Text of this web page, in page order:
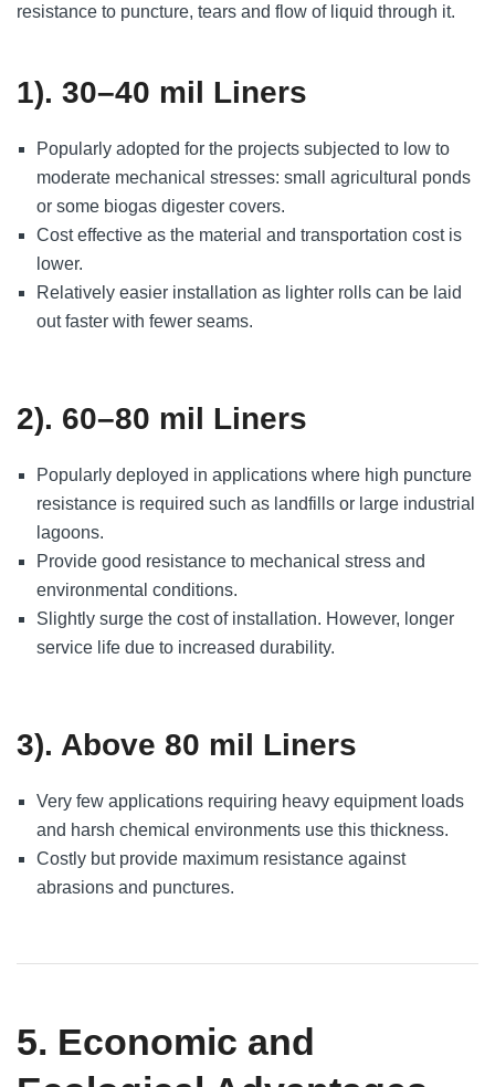
resistance to puncture, tears and flow of liquid through it.
1). 30–40 mil Liners
Popularly adopted for the projects subjected to low to
moderate mechanical stresses: small agricultural ponds
or some biogas digester covers.
Cost effective as the material and transportation cost is
lower.
Relatively easier installation as lighter rolls can be laid
out faster with fewer seams.
2). 60–80 mil Liners
Popularly deployed in applications where high puncture
resistance is required such as landfills or large industrial
lagoons.
Provide good resistance to mechanical stress and
environmental conditions.
Slightly surge the cost of installation. However, longer
service life due to increased durability.
3). Above 80 mil Liners
Very few applications requiring heavy equipment loads
and harsh chemical environments use this thickness.
Costly but provide maximum resistance against
abrasions and punctures.
5. Economic and